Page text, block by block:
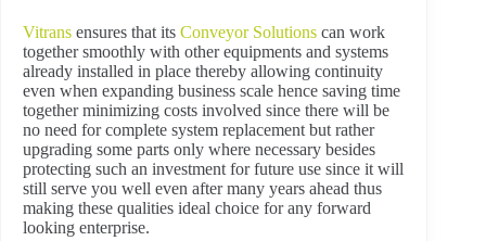
Vitrans ensures that its Conveyor Solutions can work
together smoothly with other equipments and systems
already installed in place thereby allowing continuity
even when expanding business scale hence saving time
together minimizing costs involved since there will be
no need for complete system replacement but rather
upgrading some parts only where necessary besides
protecting such an investment for future use since it will
still serve you well even after many years ahead thus
making these qualities ideal choice for any forward
looking enterprise.